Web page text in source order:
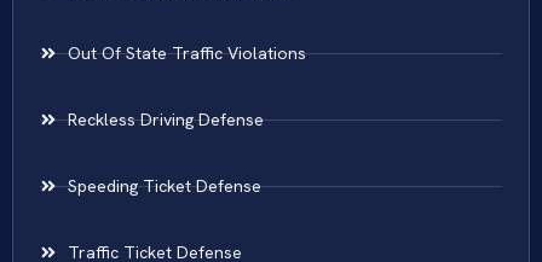
Out Of State Traffic Violations
Reckless Driving Defense
Speeding Ticket Defense
Traffic Ticket Defense